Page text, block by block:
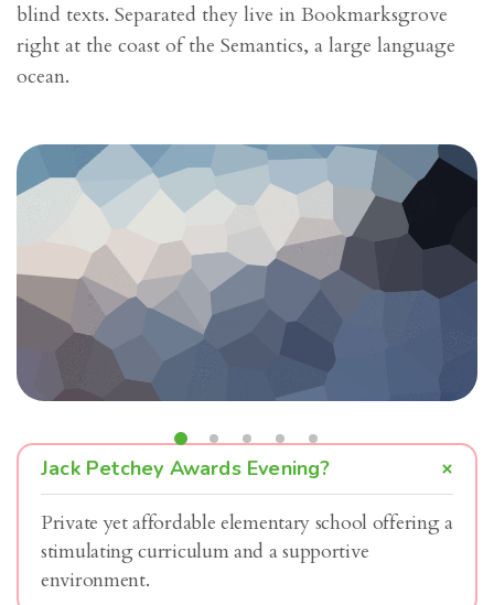
blind texts. Separated they live in Bookmarksgrove
right at the coast of the Semantics, a large language
ocean.
Jack Petchey Awards Evening?
Private yet affordable elementary school offering a
stimulating curriculum and a supportive
environment.